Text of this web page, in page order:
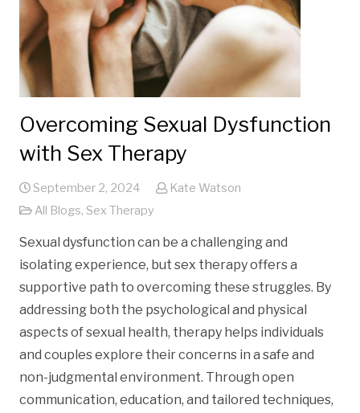
Overcoming Sexual Dysfunction
with Sex Therapy
September 2, 2024
Kate Watson
All Blogs, Sex Therapy
Sexual dysfunction can be a challenging and
isolating experience, but sex therapy offers a
supportive path to overcoming these struggles. By
addressing both the psychological and physical
aspects of sexual health, therapy helps individuals
and couples explore their concerns in a safe and
non-judgmental environment. Through open
communication, education, and tailored techniques,